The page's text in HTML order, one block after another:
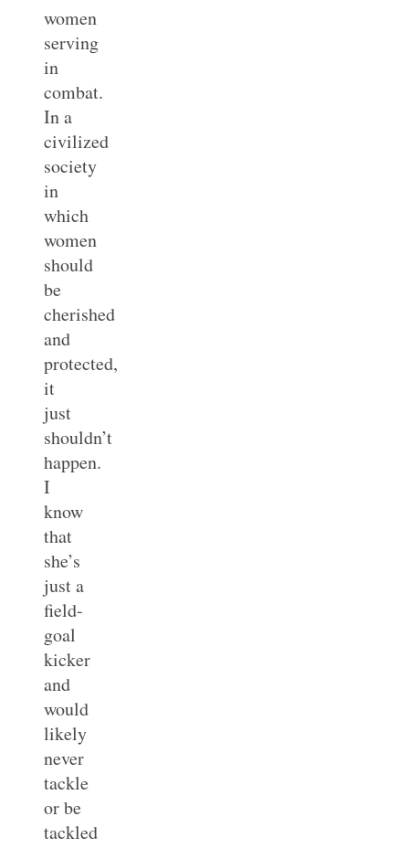
women
serving
in
combat.
In a
civilized
society
in
which
women
should
be
cherished
and
protected,
it
just
shouldn’t
happen.
I
know
that
she’s
just a
field-
goal
kicker
and
would
likely
never
tackle
or be
tackled